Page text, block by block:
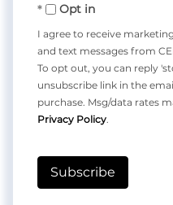
EmailOpt in
I agree to receive
and text messages from
To opt out, you can reply
unsubscribe link in the
purchase. Msg/data rates
Privacy Policy
Subscribe